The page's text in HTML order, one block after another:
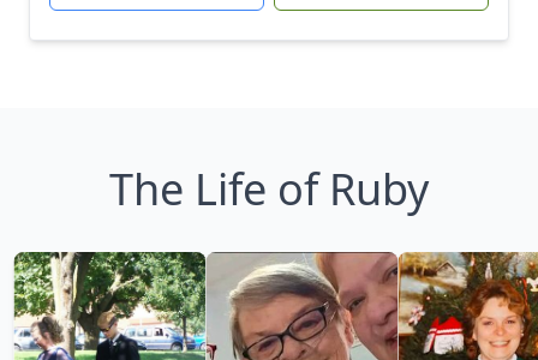
The Life of Ruby